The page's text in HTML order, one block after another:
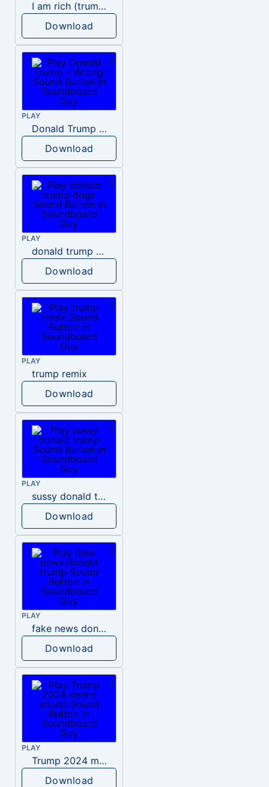
I am rich (trump)
Download
PLAY
Donald Trump – Wrong!
Download
PLAY
donald trump dogs
Download
PLAY
trump remix
Download
PLAY
sussy donald trump
Download
PLAY
fake news donald trump
Download
PLAY
Trump 2024 meme sound
Download